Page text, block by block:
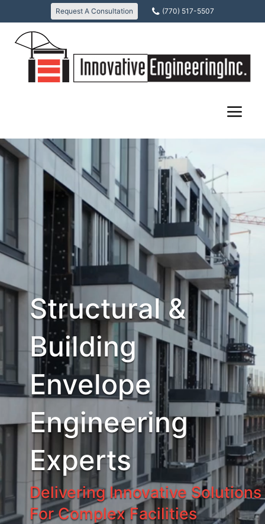
to
content
Request A Consultation (770) 517-5507
Structural &
Building
Envelope
Engineering
Experts
Delivering Innovative Solutions
For Complex Facilities